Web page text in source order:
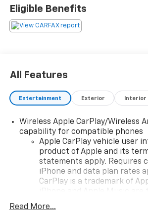
Eligible Benefits
All Features
Entertainment Exterior Interior
Wireless Apple CarPlay/Wireless
capability for compatible phones
Apple CarPlay vehicle user
product of Apple and its
statements apply. Requires
iPhone and data plan rates
CarPlay is a trademark of
countries.
Read More...